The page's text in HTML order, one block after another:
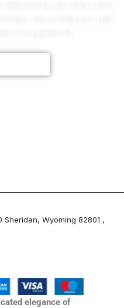
Sheridan, Wyoming 82801 ,
elegance of